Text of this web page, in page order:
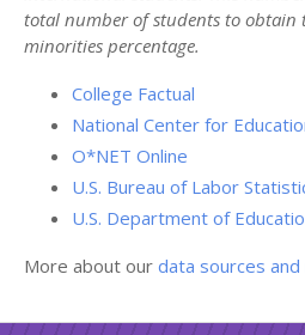
total number of students to obtain
minorities percentage.
College Factual
National Center for
O*NET Online
U.S. Bureau of Labor
U.S. Department of
More about our data sources